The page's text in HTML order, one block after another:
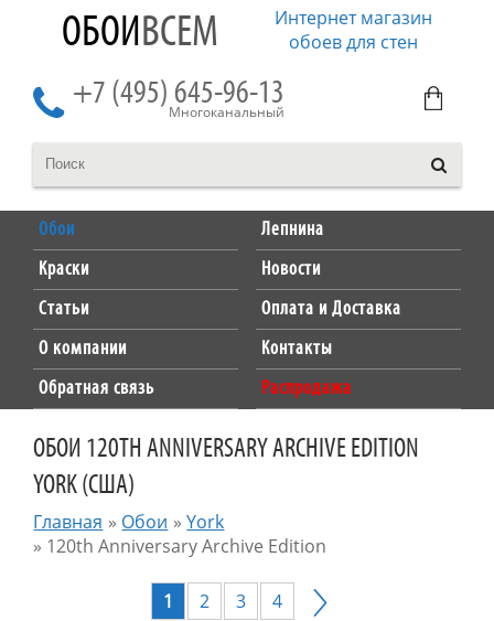
ОБОИВСЕМ
Интернет магазин
обоев для стен
+7 (495) 645-96-13
Многоканальный
Обои
Лепнина
Краски
Новости
Статьи
Оплата и Доставка
О компании
Контакты
Обратная связь
Распродажа
ОБОИ 120TH ANNIVERSARY ARCHIVE EDITION
YORK (США)
Главная » Обои »York
» 120th Anniversary Archive Edition
1 2 3 4